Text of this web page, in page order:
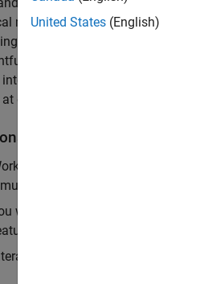
modeling to work on the core
product. The ideal candidate
design, finds reward in
the numerical and symbolic
our
independently and with the
that will allow customers
will be personally responsible
design, architecture, and
with application engineers,
United States (English)